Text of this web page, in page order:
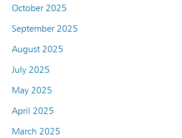
October 2025
September 2025
August 2025
July 2025
May 2025
April 2025
March 2025